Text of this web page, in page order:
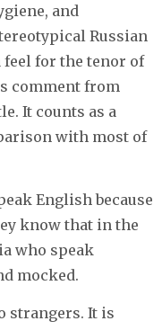
and
Russian
feel for the tenor of
comment from
It counts as a
with most of
English because
know that in the
who speak
mocked.
strangers. It is